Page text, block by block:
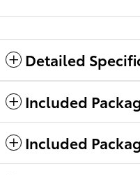
Detailed
Included
Included